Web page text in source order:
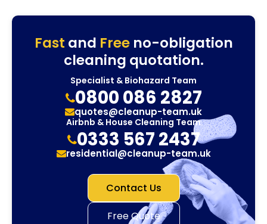
Fast and Freeno-obligation
cleaning quotation.
Specialist & Biohazard Team
0800 086 2827
quotes@cleanup-team.uk
Airbnb & House Cleaning Team
0333 567 2437
residential@cleanup-team.uk
Contact Us
Free Quote